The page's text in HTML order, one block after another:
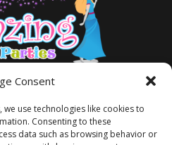
Consent
use technologies like cookies to
Consenting to these
data such as browsing behavior or